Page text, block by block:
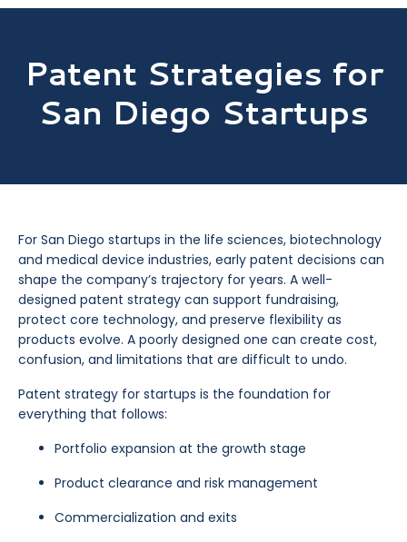
Patent Strategies for
San Diego Startups
For San Diego startups in the life sciences, biotechnology
and medical device industries, early patent decisions can
shape the company’s trajectory for years. A well-
designed patent strategy can support fundraising,
protect core technology, and preserve flexibility as
products evolve. A poorly designed one can create cost,
confusion, and limitations that are difficult to undo.
Patent strategy for startups is the foundation for
everything that follows:
Portfolio expansion at the growth stage
Product clearance and risk management
Commercialization and exits